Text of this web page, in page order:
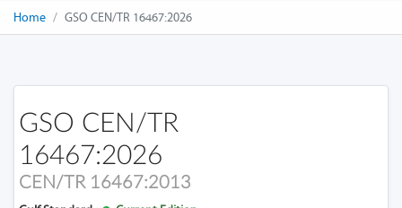
Home GSO CEN/TR 16467:2026
GSO CEN/TR
16467:2026
CEN/TR 16467:2013